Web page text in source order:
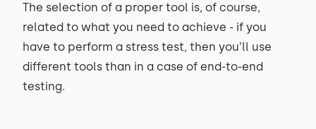
The selection of a proper tool is, of course,
related to what you need to achieve - if you
have to perform a stress test, then you’ll use
different tools than in a case of end-to-end
testing.